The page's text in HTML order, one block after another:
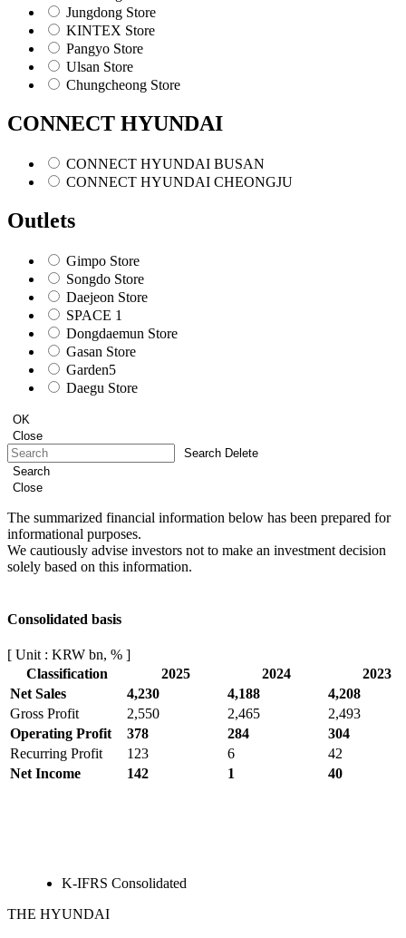
Jungdong Store
KINTEX Store
Pangyo Store
Ulsan Store
Chungcheong Store
CONNECT HYUNDAI
CONNECT HYUNDAI BUSAN
CONNECT HYUNDAI CHEONGJU
Outlets
Gimpo Store
Songdo Store
Daejeon Store
SPACE 1
Dongdaemun Store
Gasan Store
Garden5
Daegu Store
OK
Close
Search Delete
Search
Close
The summarized financial information below has been prepared for
informational purposes.
We cautiously advise investors not to make an investment decision
solely based on this information.
Consolidated basis
[ Unit : KRW bn, % ]
Classification
2025 2024
2023
Net Sales
4,230 4,188
4,208
Gross Profit
2,550 2,465
2,493
Operating Profit
378 284
304
Recurring Profit
123 6
42
Net Income
142 1 40
K-IFRS Consolidated
THE HYUNDAI